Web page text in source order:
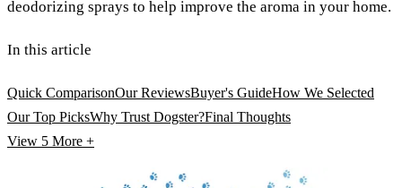
deodorizing sprays to help improve the aroma in your home.
In this article
Quick ComparisonOur ReviewsBuyer's GuideHow We Selected
Our Top PicksWhy Trust Dogster?Final Thoughts
View 5 More +